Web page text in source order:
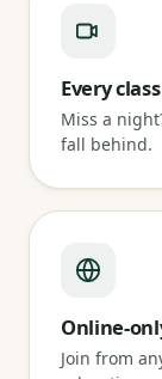
Every
Miss a
fall behind.
Online-
Join from